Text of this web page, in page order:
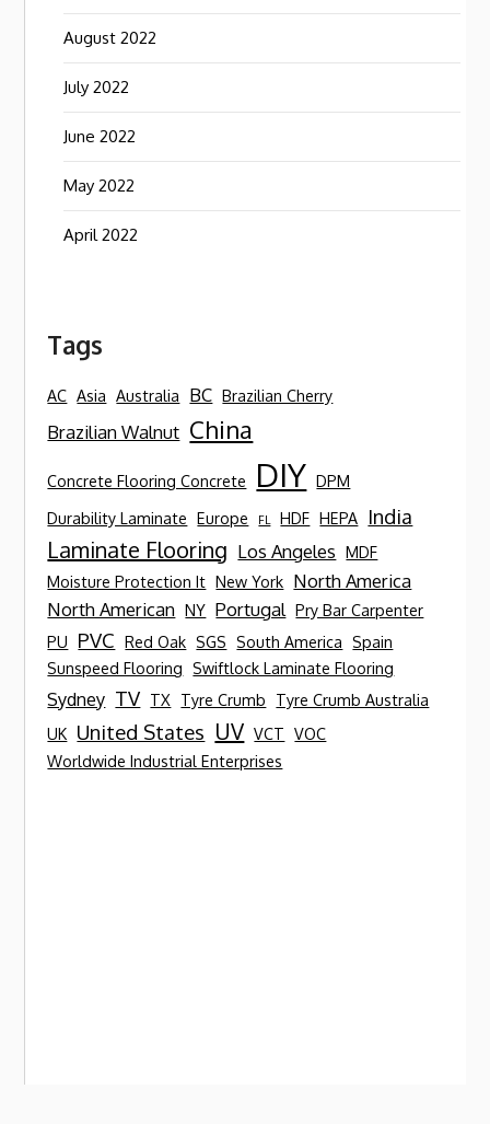
August 2022
July 2022
June 2022
May 2022
April 2022
Tags
AC Asia Australia BC Brazilian Cherry
Brazilian Walnut China
Concrete Flooring Concrete DIY DPM
Durability Laminate Europe FL HDF HEPA India
Laminate Flooring Los Angeles MDF
Moisture Protection It New York North America
North American NY Portugal Pry Bar Carpenter
PU
PVC Red Oak SGS South America Spain
Sunspeed Flooring Swiftlock Laminate Flooring
Sydney TV TX Tyre Crumb
Tyre Crumb Australia
UK United States UV VCT VOC
Worldwide Industrial Enterprises